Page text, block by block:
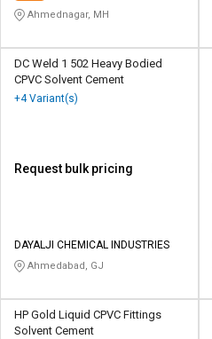
Ahmednagar, MH
DC Weld 1 502 Heavy Bodied
CPVC Solvent Cement
+4 Variant(s)
Request bulk pricing
DAYALJI CHEMICAL INDUSTRIES
Ahmedabad, GJ
HP Gold Liquid CPVC Fittings
Solvent Cement